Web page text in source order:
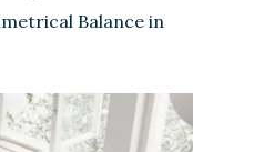
Balance in